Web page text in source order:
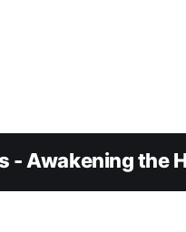
- Awakening the